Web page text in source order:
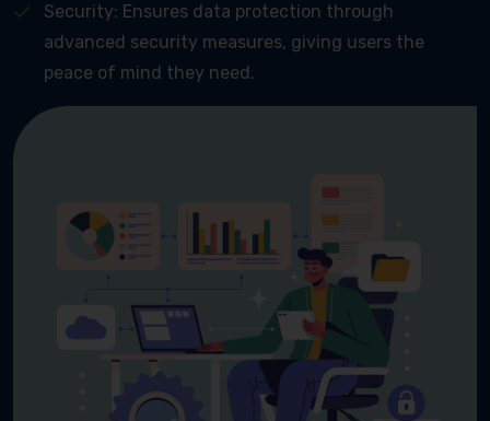
Security: Ensures data protection through
advanced security measures, giving users the
peace of mind they need.